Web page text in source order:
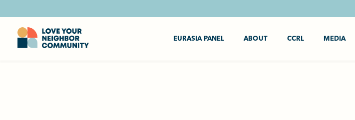
EURASIA PANEL ABOUT CCRL MEDIA